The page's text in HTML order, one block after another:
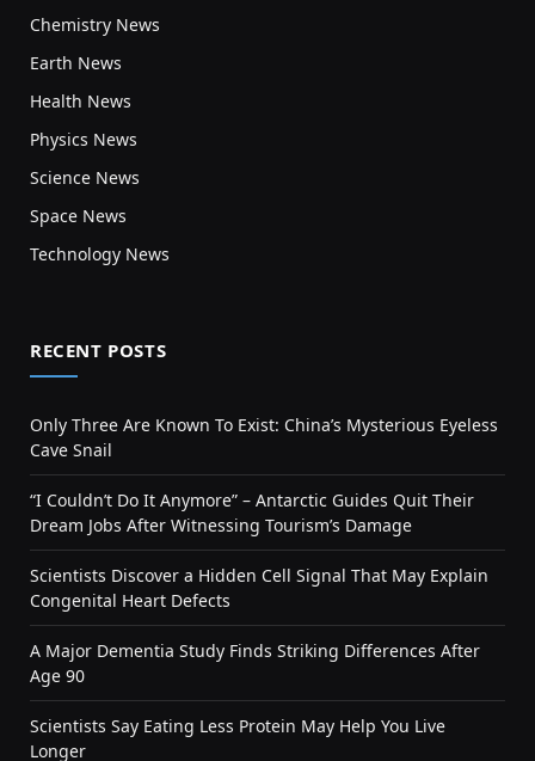
Chemistry News
Earth News
Health News
Physics News
Science News
Space News
Technology News
RECENT POSTS
Only Three Are Known To Exist: China’s Mysterious Eyeless
Cave Snail
“I Couldn’t Do It Anymore” – Antarctic Guides Quit Their
Dream Jobs After Witnessing Tourism’s Damage
Scientists Discover a Hidden Cell Signal That May Explain
Congenital Heart Defects
A Major Dementia Study Finds Striking Differences After
Age 90
Scientists Say Eating Less Protein May Help You Live
Longer